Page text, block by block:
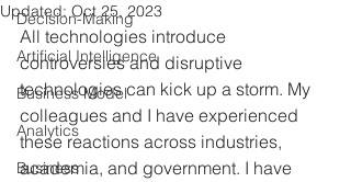
Decision-Making
Artificial Intelligence
Business Model
Analytics
Business
Updated:Oct 25, 2023
All technologies introduce
controversies and disruptive
technologies can kick up a storm. My
colleagues and I have experienced
these reactions across industries,
academia, and government. I have